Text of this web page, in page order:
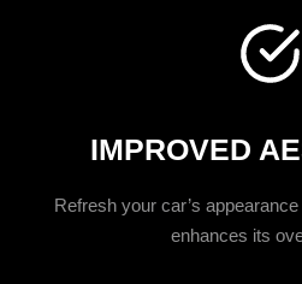
IMPROVED
Refresh your car’s
enhances its